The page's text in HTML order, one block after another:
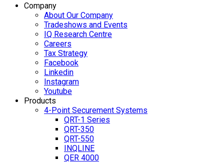
Company
About Our Company
Tradeshows and Events
IQ Research Centre
Careers
Tax Strategy
Facebook
Linkedin
Instagram
Youtube
Products
4-Point Securement Systems
QRT-1 Series
QRT-350
QRT-550
INQLINE
QER 4000